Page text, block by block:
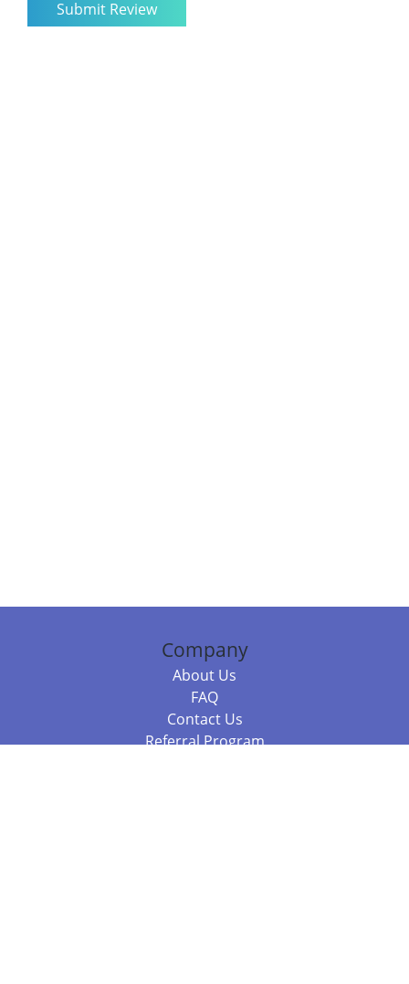
Company
About Us
FAQ
Contact Us
Referral Program